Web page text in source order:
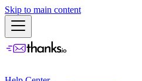
Skip to main content